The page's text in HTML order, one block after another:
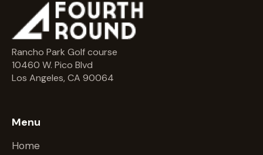
Rancho Park Golf course
10460 W. Pico Blvd
Los Angeles, CA 90064
Menu
Home